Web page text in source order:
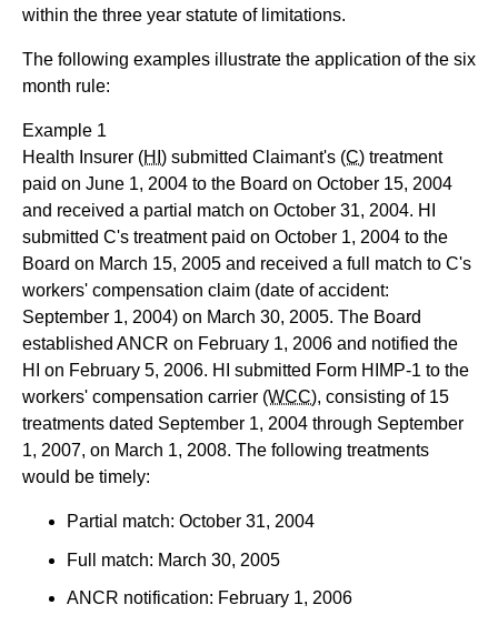
within the three year statute of limitations.
The following examples illustrate the application of the six
month rule:
Example 1
Health Insurer (HI) submitted Claimant's (C) treatment
paid on June 1, 2004 to the Board on October 15, 2004
and received a partial match on October 31, 2004. HI
submitted C's treatment paid on October 1, 2004 to the
Board on March 15, 2005 and received a full match to C's
workers' compensation claim (date of accident:
September 1, 2004) on March 30, 2005. The Board
established ANCR on February 1, 2006 and notified the
HI on February 5, 2006. HI submitted Form HIMP-1 to the
workers' compensation carrier (WCC), consisting of 15
treatments dated September 1, 2004 through September
1, 2007, on March 1, 2008. The following treatments
would be timely:
Partial match: October 31, 2004
Full match: March 30, 2005
ANCR notification: February 1, 2006